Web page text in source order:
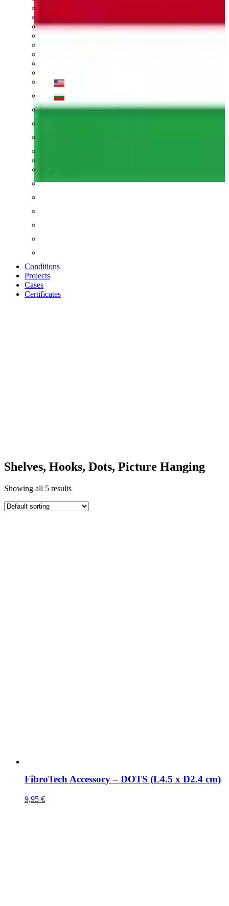
Conditions
Projects
Cases
Certificates
Shelves, Hooks, Dots, Picture Hanging
Showing all 5 results
FibroTech Accessory – DOTS (L4.5 x D2.4 cm)
9,95 €